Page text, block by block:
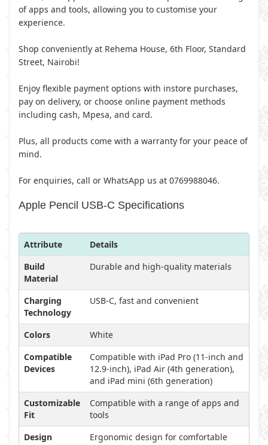
of apps and tools, allowing you to customise your
experience.
Shop conveniently at Rehema House, 6th Floor, Standard
Street, Nairobi!
Enjoy flexible payment options with instore purchases,
pay on delivery, or choose online payment methods
including cash, Mpesa, and card.
Plus, all products come with a warranty for your peace of
mind.
For enquiries, call or WhatsApp us at 0769988046.
Apple Pencil USB-C Specifications
Attribute
Details
Build
Material
Durable and high-quality materials
Charging
Technology
USB-C, fast and convenient
Colors
White
Compatible
Devices
Compatible with iPad Pro (11-inch and
12.9-inch), iPad Air (4th generation),
and iPad mini (6th generation)
Customizable
Fit
Compatible with a range of apps and
tools
Design
Ergonomic design for comfortable